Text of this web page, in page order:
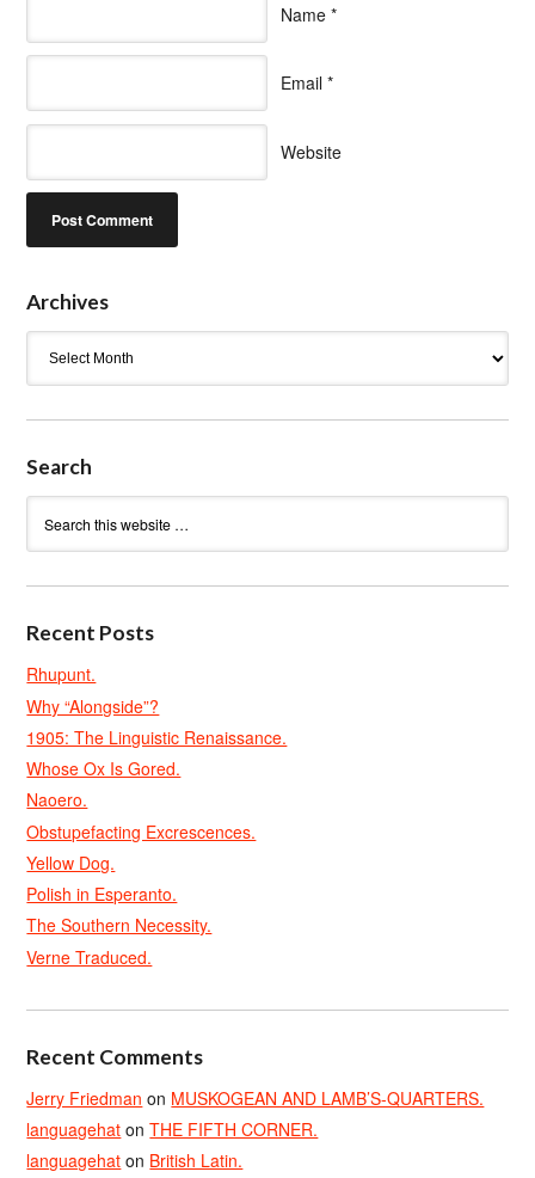
Name *
Email *
Website
Archives
Search
Recent Posts
Rhupunt.
Why “Alongside”?
1905: The Linguistic Renaissance.
Whose Ox Is Gored.
Naoero.
Obstupefacting Excrescences.
Yellow Dog.
Polish in Esperanto.
The Southern Necessity.
Verne Traduced.
Recent Comments
Jerry Friedman on MUSKOGEAN AND LAMB’S-QUARTERS.
languagehat onTHE FIFTH CORNER.
languagehat on British Latin.